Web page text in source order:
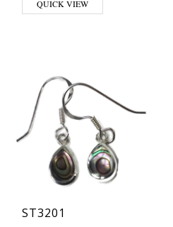
QUICK VIEW
ST3201